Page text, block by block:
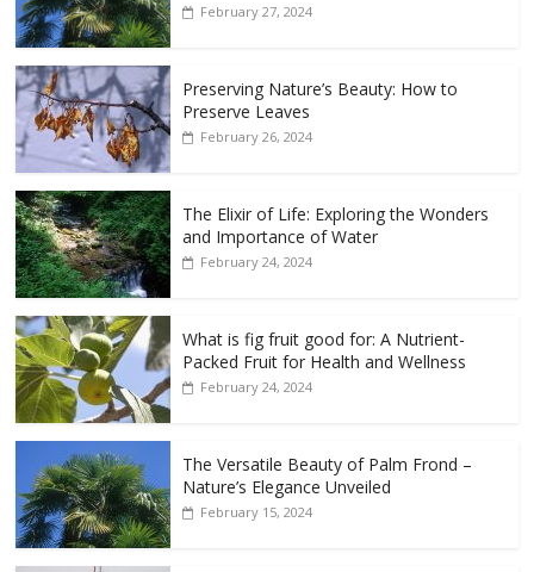
February 27, 2024
Preserving Nature’s Beauty: How to
Preserve Leaves
February 26, 2024
The Elixir of Life: Exploring the Wonders
and Importance of Water
February 24, 2024
What is fig fruit good for: A Nutrient-
Packed Fruit for Health and Wellness
February 24, 2024
The Versatile Beauty of Palm Frond –
Nature’s Elegance Unveiled
February 15, 2024